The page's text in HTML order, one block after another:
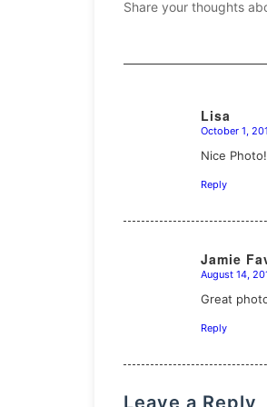
Share your thoughts
Lisa
says:
October 1,
Nice
Reply
Jamie
says:
August 14,
Great
Reply
Leave a Reply